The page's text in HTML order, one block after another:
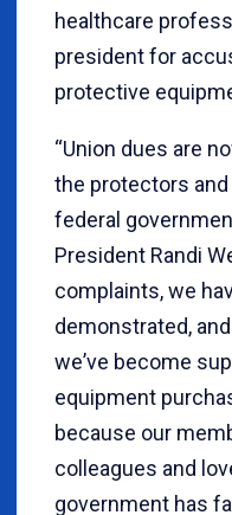
healthcare
president for
protective
“Union dues are
the protectors
federal
President Randi
complaints, we
demonstrated,
we’ve become
equipment
because our
colleagues and
government has